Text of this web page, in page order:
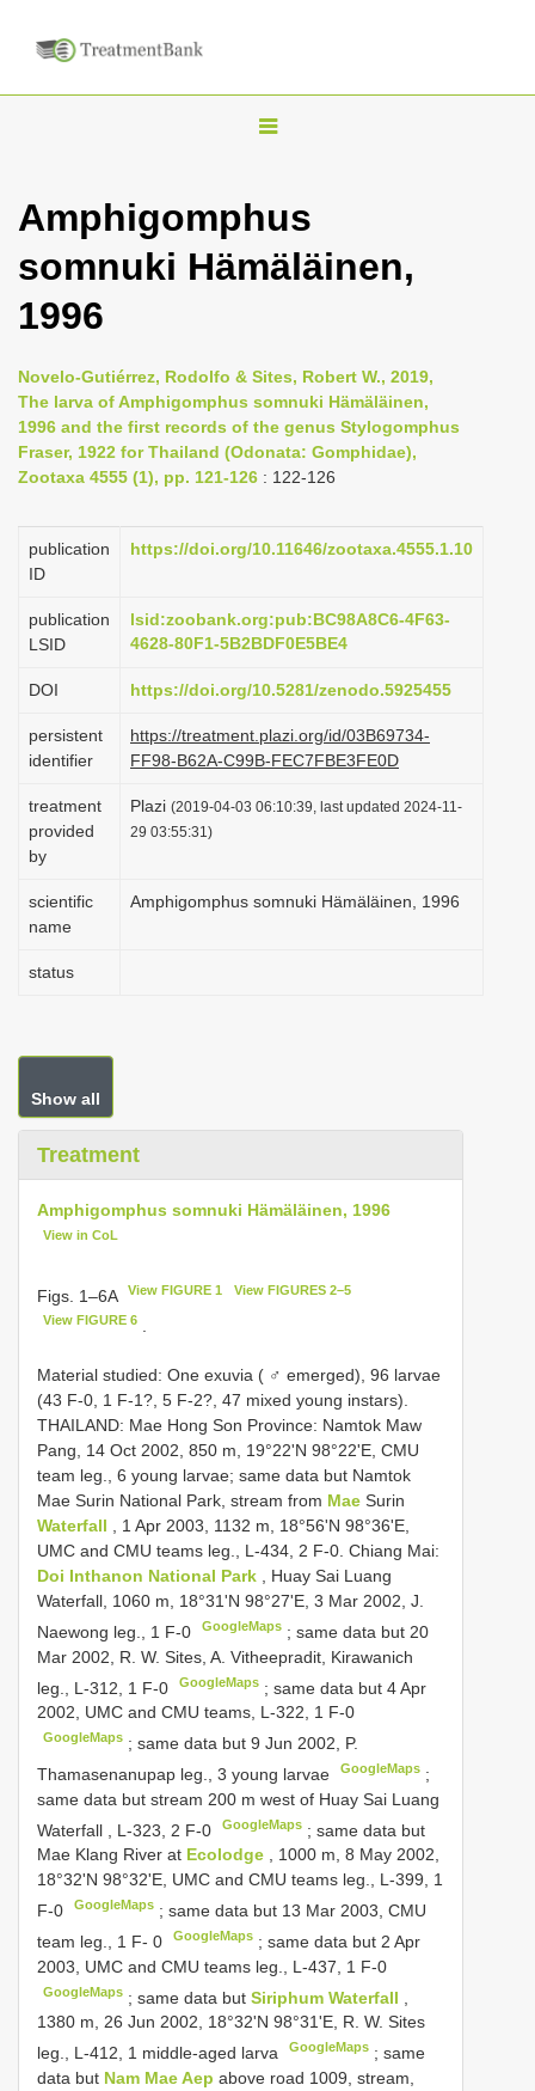
T
g
l
v
i
g
t
i
n
Amphigomphus
somnuki Hämäläinen,
1996
Novelo-Gutiérrez, Rodolfo & Sites, Robert W., 2019,
The larva of Amphigomphus somnuki Hämäläinen,
1996 and the first records of the genus Stylogomphus
Fraser, 1922 for Thailand (Odonata: Gomphidae),
Zootaxa 4555 (1), pp. 121-126 : 122-126
publication
ID
https://doi.org/10.11646/zootaxa.4555.1.10
publication
LSID
lsid:zoobank.org:pub:BC98A8C6-4F63-
4628-80F1-5B2BDF0E5BE4
DOI https://doi.org/10.5281/zenodo.5925455
persistent
identifier
https://treatment.plazi.org/id/03B69734-
FF98-B62A-C99B-FEC7FBE3FE0D
treatment
provided
by
Plazi (2019-04-03 06:10:39, last updated 2024-11-
29 03:55:31)
scientific
name
Amphigomphus somnuki Hämäläinen, 1996
status
Show all
Treatment
Amphigomphus somnuki Hämäläinen, 1996
View in CoL
Figs. 1–6A View FIGURE 1 View FIGURES 2–5
View FIGURE 6
Material studied: One exuvia ( ♂ emerged), 96 larvae
(43 F-0, 1 F-1?, 5 F-2?, 47 mixed young instars).
THAILAND: Mae Hong Son Province: Namtok Maw
Pang, 14 Oct 2002, 850 m, 19°22'N 98°22'E, CMU
team leg., 6 young larvae; same data but Namtok
Mae Surin National Park, stream from Mae Surin
Waterfall
, 1 Apr 2003, 1132 m, 18°56'N 98°36'E,
UMC and CMU teams leg., L-434, 2 F-0. Chiang Mai:
Doi Inthanon National Park
, Huay Sai Luang
Waterfall, 1060 m, 18°31'N 98°27'E, 3 Mar 2002, J.
Naewong leg., 1 F-0
GoogleMaps ;same data but 20
Mar 2002, R. W. Sites, A. Vitheepradit, Kirawanich
leg., L-312, 1 F-0
GoogleMaps ;same data but 4 Apr
2002, UMC and CMU teams, L-322, 1 F-0
GoogleMaps ;same data but 9 Jun 2002, P.
Thamasenanupap leg., 3 young larvae
GoogleMaps ;
same data but stream 200 m west of Huay Sai Luang
Waterfall , L-323, 2 F-0
GoogleMaps ;same data but
Mae Klang River at Ecolodge , 1000 m, 8 May 2002,
18°32'N 98°32'E, UMC and CMU teams leg., L-399, 1
F-0
GoogleMaps ;same data but 13 Mar 2003, CMU
team leg., 1 F- 0
GoogleMaps ;same data but 2 Apr
2003, UMC and CMU teams leg., L-437, 1 F-0
GoogleMaps ;same data butSiriphum Waterfall
1380 m, 26 Jun 2002, 18°32'N 98°31'E, R. W. Sites
leg., L-412, 1 middle-aged larva
GoogleMaps ;same
data but Nam Mae Aep above road 1009, stream,